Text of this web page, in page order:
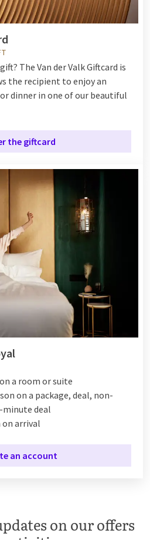
The Van der Valk Giftcard is
the recipient to enjoy an
dinner in one of our beautiful
the giftcard
a room or suite
on a package, deal, non-
deal
on arrival
an account
on our offers